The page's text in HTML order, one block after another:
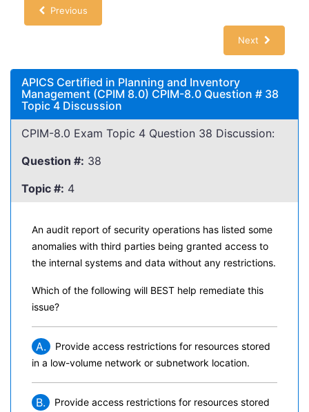
Previous
Next
APICS Certified in Planning and Inventory
Management (CPIM 8.0) CPIM-8.0 Question # 38
Topic 4 Discussion
CPIM-8.0 Exam Topic 4 Question 38 Discussion:
Question #: 38
Topic #: 4
An audit report of security operations has listed some
anomalies with third parties being granted access to
the internal systems and data without any restrictions.
Which of the following will BEST help remediate this
issue?
A.
Provide access restrictions for resources stored
in a low-volume network or subnetwork location.
B.
Provide access restrictions for resources stored